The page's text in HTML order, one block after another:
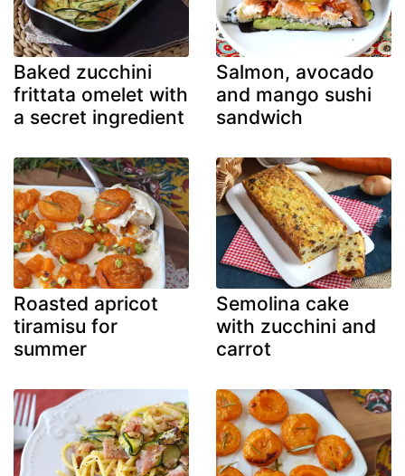
Baked zucchini
frittata omelet with
a secret ingredient
Salmon, avocado
and mango sushi
sandwich
Roasted apricot
tiramisu for
summer
Semolina cake
with zucchini and
carrot